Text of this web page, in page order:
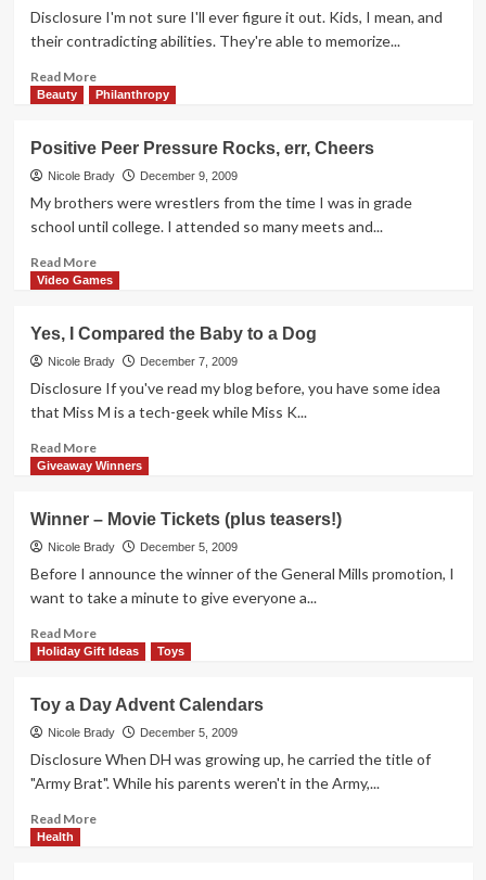
ONE
Day
Disclosure I'm not sure I'll ever figure it out. Kids, I mean, and
their contradicting abilities. They're able to memorize...
Read MoreRead
more
are
so
Perceptive
Beauty Philanthropy
Positive Peer Pressure Rocks, err, Cheers
Nicole Brady December 9, 2009
My brothers were wrestlers from the time I was in grade
school until college. I attended so many meets and...
Read MoreRead
more
Peer
Pressure
Rocks,
err,
Video Games
Yes, I Compared the Baby to a Dog
Nicole Brady December 7, 2009
Disclosure If you've read my blog before, you have some idea
that Miss M is a tech-geek while Miss K...
Read MoreRead
more
I
Compared
the
Baby
a
Dog
Giveaway Winners
Winner – Movie Tickets (plus teasers!)
Nicole Brady December 5, 2009
Before I announce the winner of the General Mills promotion, I
want to take a minute to give everyone a...
Read MoreRead
more
–
Movie
Tickets
(plus
Holiday Gift Ideas Toys
Toy a Day Advent Calendars
Nicole Brady December 5, 2009
Disclosure When DH was growing up, he carried the title of
"Army Brat". While his parents weren't in the Army,...
Read MoreRead
Health